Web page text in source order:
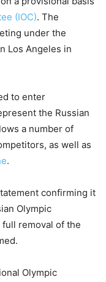
(IOC). The
under the
Los Angeles in
to enter
the Russian
a number of
as well as
.
confirming it
Olympic
removal of the
Olympic